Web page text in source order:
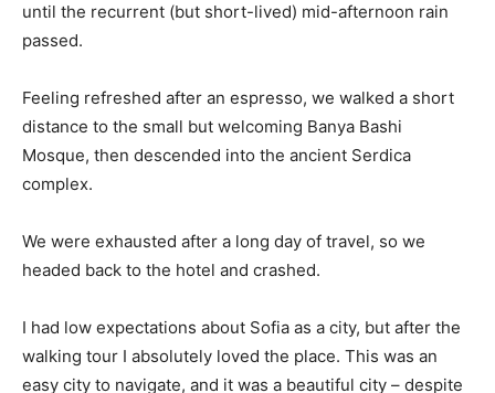
until the recurrent (but short-lived) mid-afternoon rain
passed.
Feeling refreshed after an espresso, we walked a short
distance to the small but welcoming Banya Bashi
Mosque, then descended into the ancient Serdica
complex.
We were exhausted after a long day of travel, so we
headed back to the hotel and crashed.
I had low expectations about Sofia as a city, but after the
walking tour I absolutely loved the place. This was an
easy city to navigate, and it was a beautiful city – despite